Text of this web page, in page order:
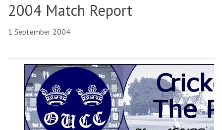
2004 Match Report
1 September 2004